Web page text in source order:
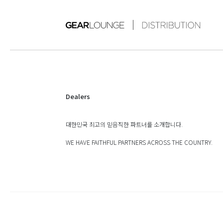
Dealers
대한민국 최고의 믿음직한 파트너를 소개합니다.
WE HAVE FAITHFUL PARTNERS ACROSS THE COUNTRY.